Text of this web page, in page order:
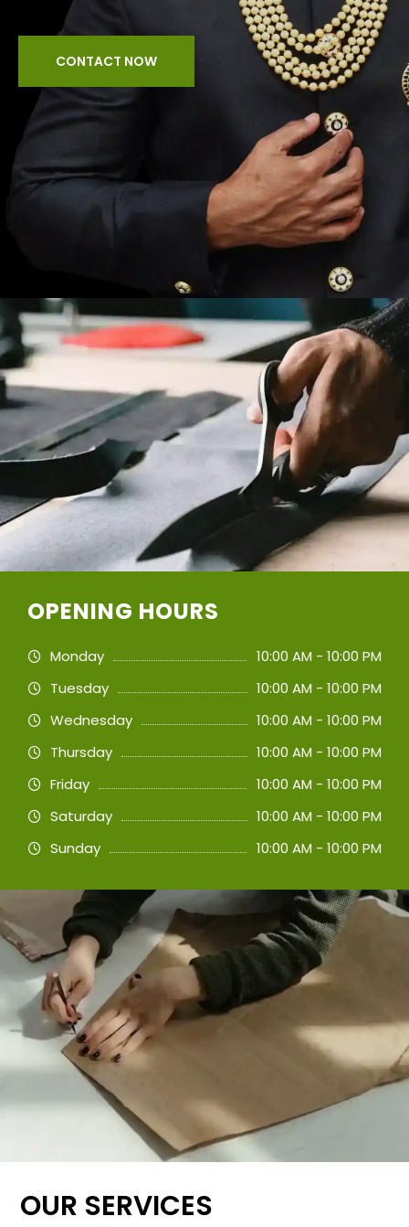
CONTACT NOW
OPENING HOURS
Monday
10:00 AM - 10:00 PM
Tuesday
10:00 AM - 10:00 PM
Wednesday
10:00 AM - 10:00 PM
Thursday
10:00 AM - 10:00 PM
Friday
10:00 AM - 10:00 PM
Saturday
10:00 AM - 10:00 PM
Sunday
10:00 AM - 10:00 PM
OUR SERVICES